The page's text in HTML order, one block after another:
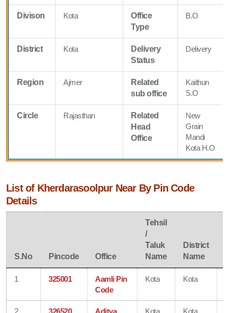
Divison Kota
Office
Type
B.O
District Kota
Delivery
Status
Delivery
Region Ajmer
Related
sub office
Kaithun
S.O
Circle Rajasthan
Related
Head
Office
New
Grain
Mandi
Kota H.O
List of Kherdarasoolpur Near By Pin Code
Details
S.No Pincode Office
Tehsil
/
Taluk
Name
District
Name
1 325001
Aamli Pin
Code
Kota Kota
2 326520 Aditya Kota Kota